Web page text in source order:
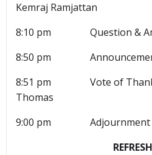
Kemraj Ramjattan
8:10 pm Question &
8:50 pm
8:51 pm Vote of Thanks
Thomas
9:00 pm Adjournment